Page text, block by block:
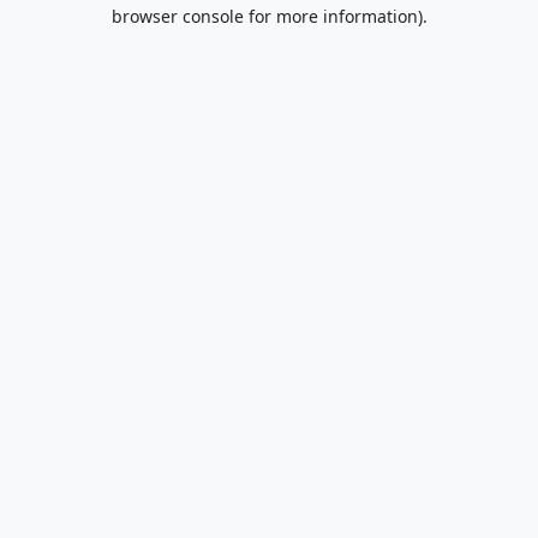
browser console for more information).